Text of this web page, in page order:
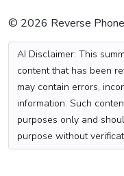
© 2026 Reverse
AI Disclaimer: This
content that has been
may contain errors,
information. Such
purposes only and
purpose without